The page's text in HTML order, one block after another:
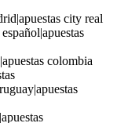
city real
colombia